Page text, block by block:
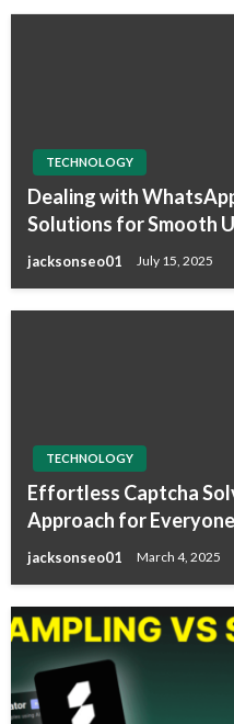
TECHNOLOGY
Dealing with
Solutions for Smooth
jacksonseo01 July 15, 2025
TECHNOLOGY
Effortless Captcha
Approach for Everyone
jacksonseo01 March 4, 2025